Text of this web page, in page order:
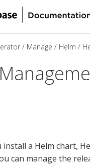
Manage Helm
install a Helm chart,
can manage the